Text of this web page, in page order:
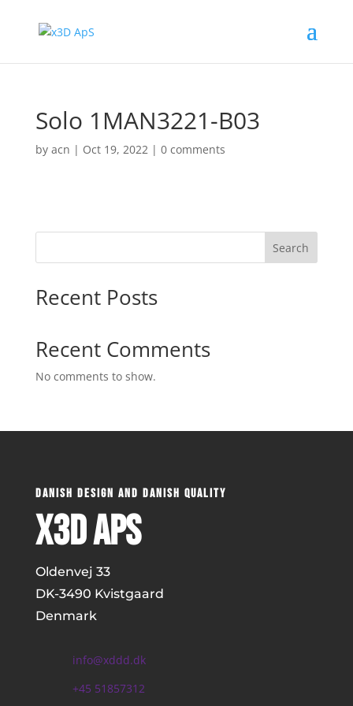
Solo 1MAN3221-B03
by acn | Oct 19, 2022| 0 comments
Search
Recent Posts
Recent Comments
No comments to show.
DANISH DESIGN AND DANISH QUALITY
x3D ApS
Oldenvej 33
DK-3490 Kvistgaard
Denmark
info@xddd.dk
+45 51857312